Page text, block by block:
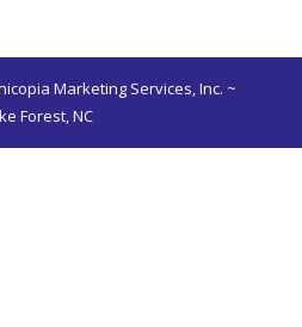
Marketing Services, Inc. ~
Forest, NC